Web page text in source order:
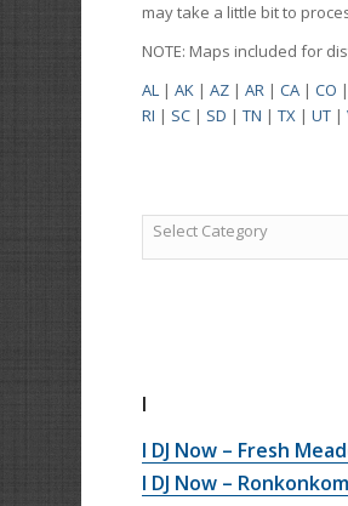
may take a little bit to
NOTE: Maps included for
AL |AK |AZ |AR |CA |CO
RI | SC | SD |TN |TX |UT |
Select Category
I
I DJ Now – Fresh
I DJ Now –